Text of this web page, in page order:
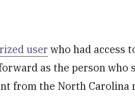
user who had access
as the person who
from the North